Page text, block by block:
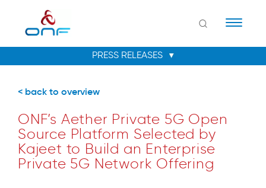
< back to overview
ONF’s Aether Private 5G Open
Source Platform Selected by
Kajeet to Build an Enterprise
Private 5G Network Offering